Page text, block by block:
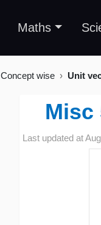
Maths
Concept wise Unit
Misc
Last updated at